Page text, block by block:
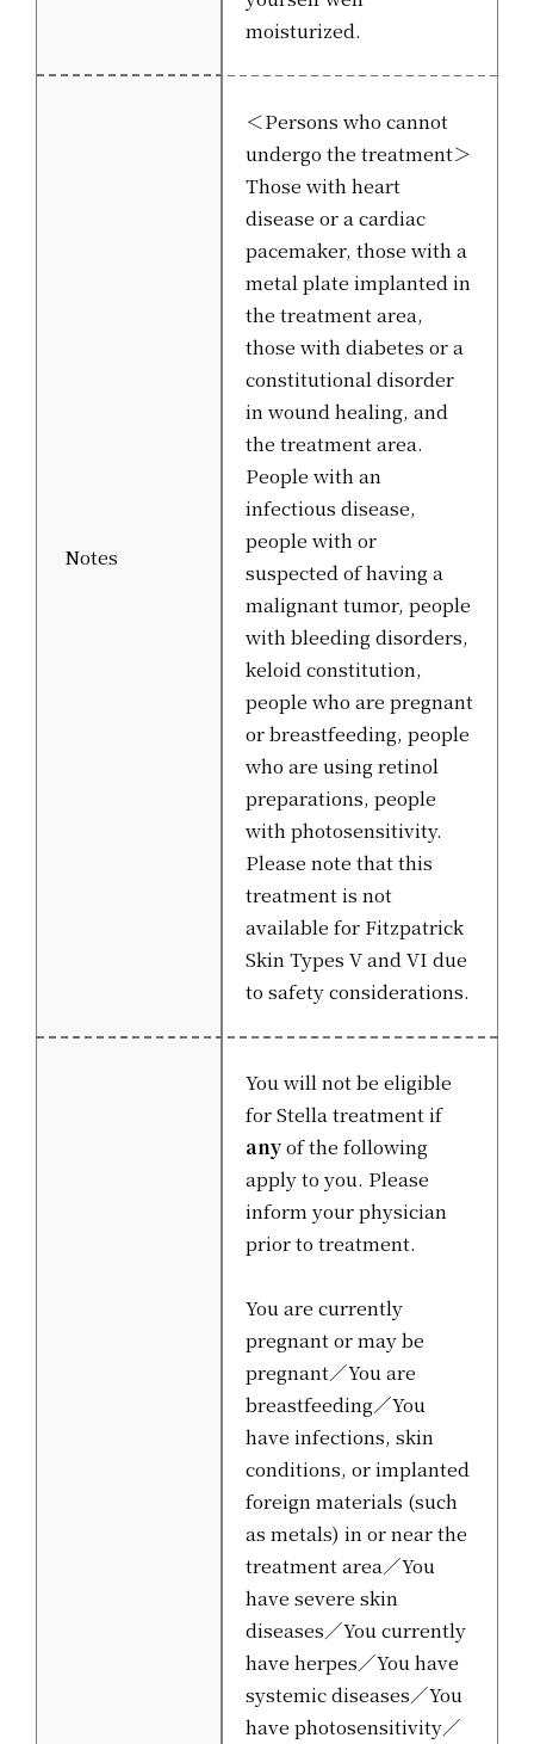
moisturized.
Notes
＜Persons who cannot
undergo the treatment＞
Those with heart
disease or a cardiac
pacemaker, those with a
metal plate implanted in
the treatment area,
those with diabetes or a
constitutional disorder
in wound healing, and
the treatment area.
People with an
infectious disease,
people with or
suspected of having a
malignant tumor, people
with bleeding disorders,
keloid constitution,
people who are pregnant
or breastfeeding, people
who are using retinol
preparations, people
with photosensitivity.
Please note that this
treatment is not
available for Fitzpatrick
Skin Types V and VI due
to safety considerations.
You will not be eligible
for Stella treatment if
anyof the following
apply to you. Please
inform your physician
prior to treatment.
You are currently
pregnant or may be
pregnant／You are
breastfeeding／You
have infections, skin
conditions, or implanted
foreign materials (such
as metals) in or near the
treatment area／You
have severe skin
diseases／You currently
have herpes／You have
systemic diseases／You
have photosensitivity／